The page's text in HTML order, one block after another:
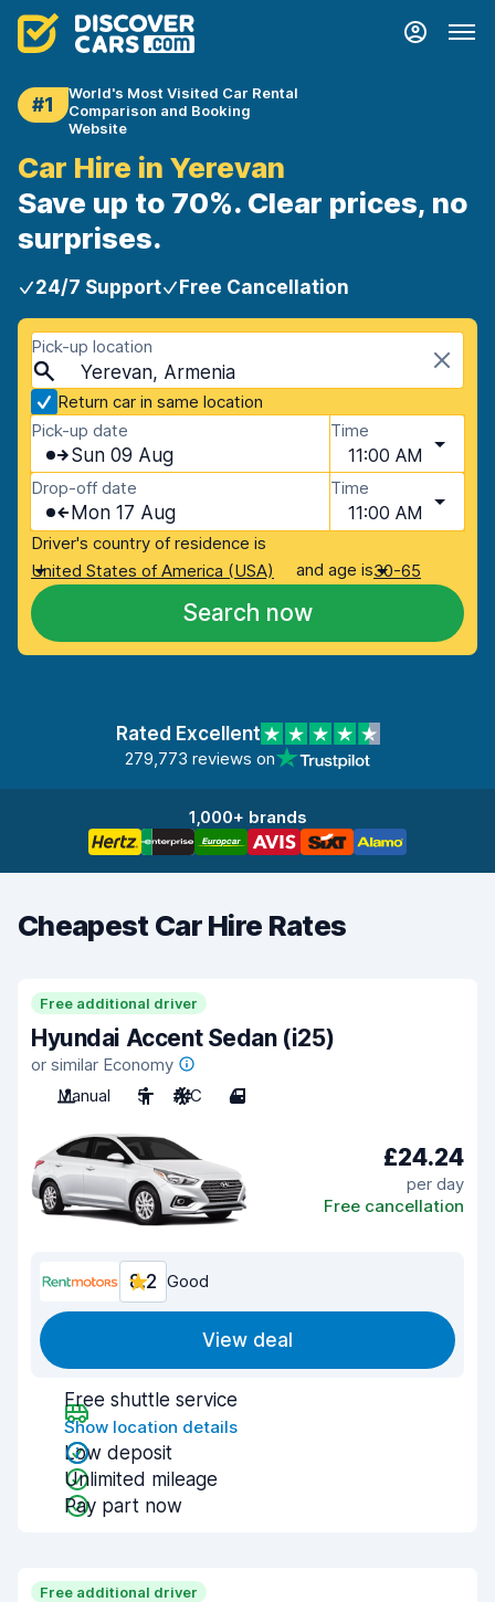
#1
World's Most Visited Car Rental
Comparison and Booking
Website
Car Hire in Yerevan
Save up to 70%. Clear prices, no
surprises.
24/7 Support Free Cancellation
Pick-up location
Yerevan, Armenia
Return car in same location
Pick-up date
Sun 09 Aug
Time
11:00 AM
Drop-off date
Mon 17 Aug
Time
11:00 AM
Driver's country of residence is
United States of America (USA)
and age is30-65
Search now
Rated Excellent
279,773 reviews on
1,000+ brands
Cheapest Car Hire Rates
Free additional driver
Hyundai Accent Sedan (i25)
or similar Economy
Manual
5 A/C 4
£24.24
per day
Free cancellation
8.2 Good
View deal
Free shuttle service
Show location details
Low deposit
Unlimited mileage
Pay part now
Free additional driver